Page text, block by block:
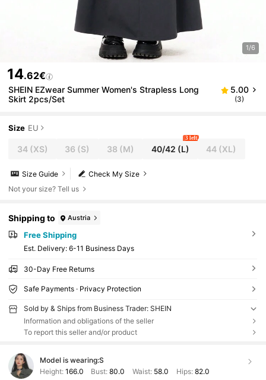
1/6
14.62€
SHEIN EZwear Summer Women's Strapless Long
Skirt 2pcs/Set
5.00
(3)
Size EU
34(XS) 36 (S) 38 (M) 40/42 (L)
3 left
44 (XL)
Check My Size
Size Guide
Not your size? Tell us
Shipping to Austria
Free Shipping
​Est. Delivery: 6-11 Business Days
30-Day Free Returns
Safe Payments · Privacy Protection
Sold by & Ships from Business Trader: SHEIN
Information and obligations of the seller
To report this seller and/or product
Model is wearing:S
Height: 166.0 Bust:80.0 Waist: 58.0 Hips: 82.0